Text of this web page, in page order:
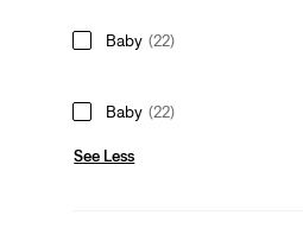
Baby (22)
Baby (22)
See Less